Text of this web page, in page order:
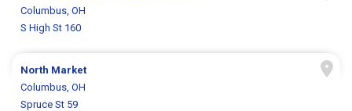
Columbus, OH
S High St 160
North Market
Columbus, OH
Spruce St 59